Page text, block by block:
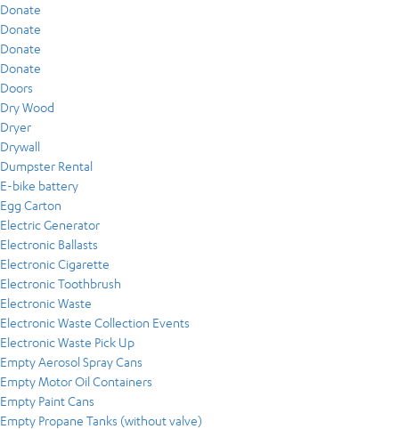
Donate
Donate
Donate
Donate
Doors
Dry Wood
Dryer
Drywall
Dumpster Rental
E-bike battery
Egg Carton
Electric Generator
Electronic Ballasts
Electronic Cigarette
Electronic Toothbrush
Electronic Waste
Electronic Waste Collection Events
Electronic Waste Pick Up
Empty Aerosol Spray Cans
Empty Motor Oil Containers
Empty Paint Cans
Empty Propane Tanks (without valve)